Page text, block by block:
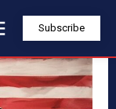
Subscribe